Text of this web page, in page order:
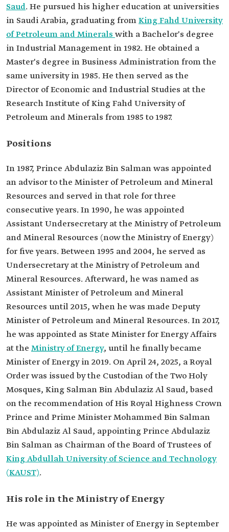
Assistant Minister of Petroleum and Mineral
Vice Minister of Petroleum and Mineral
Resources.
Minister of State for Energy Affairs.
Saud. He pursued his higher education at universities
in Saudi Arabia, graduating fromKing Fahd University
of Petroleum and Minerals with a Bachelor's degree
in Industrial Management in 1982. He obtained a
Master's degree in Business Administration from the
same university in 1985. He then served as the
Director of Economic and Industrial Studies at the
Research Institute of King Fahd University of
Petroleum and Minerals from 1985 to 1987.
Positions
In 1987, Prince Abdulaziz Bin Salman was appointed
an advisor to the Minister of Petroleum and Mineral
Resources and served in that role for three
consecutive years. In 1990, he was appointed
Assistant Undersecretary at the Ministry of Petroleum
and Mineral Resources (now the Ministry of Energy)
for five years. Between 1995 and 2004, he served as
Undersecretary at the Ministry of Petroleum and
Mineral Resources. Afterward, he was named as
Assistant Minister of Petroleum and Mineral
Resources until 2015, when he was made Deputy
Minister of Petroleum and Mineral Resources. In 2017,
he was appointed as State Minister for Energy Affairs
at the Ministry of Energy, until he finally became
Minister of Energy in 2019. On April 24, 2025, a Royal
Order was issued by the Custodian of the Two Holy
Mosques, King Salman Bin Abdulaziz Al Saud, based
on the recommendation of His Royal Highness Crown
Prince and Prime Minister Mohammed Bin Salman
Bin Abdulaziz Al Saud, appointing Prince Abdulaziz
Bin Salman as Chairman of the Board of Trustees of
King Abdullah University of Science and Technology
(KAUST).
His role in the Ministry of Energy
He was appointed as Minister of Energy in September